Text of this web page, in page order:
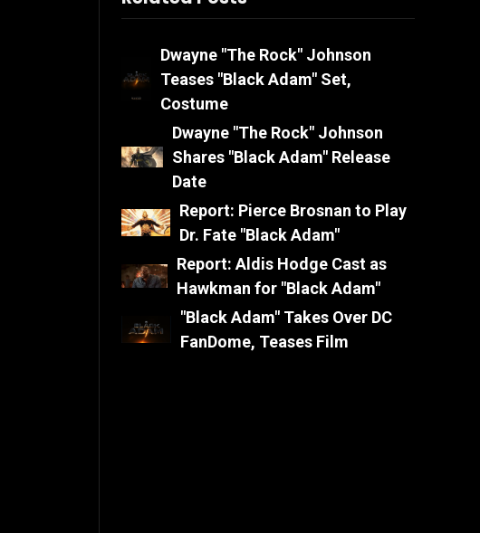
Dwayne "The Rock" Johnson
Teases "Black Adam" Set,
Costume
Dwayne "The Rock" Johnson
Shares "Black Adam" Release
Date
Report: Pierce Brosnan to Play
Dr. Fate "Black Adam"
Report: Aldis Hodge Cast as
Hawkman for "Black Adam"
"Black Adam" Takes Over DC
FanDome, Teases Film